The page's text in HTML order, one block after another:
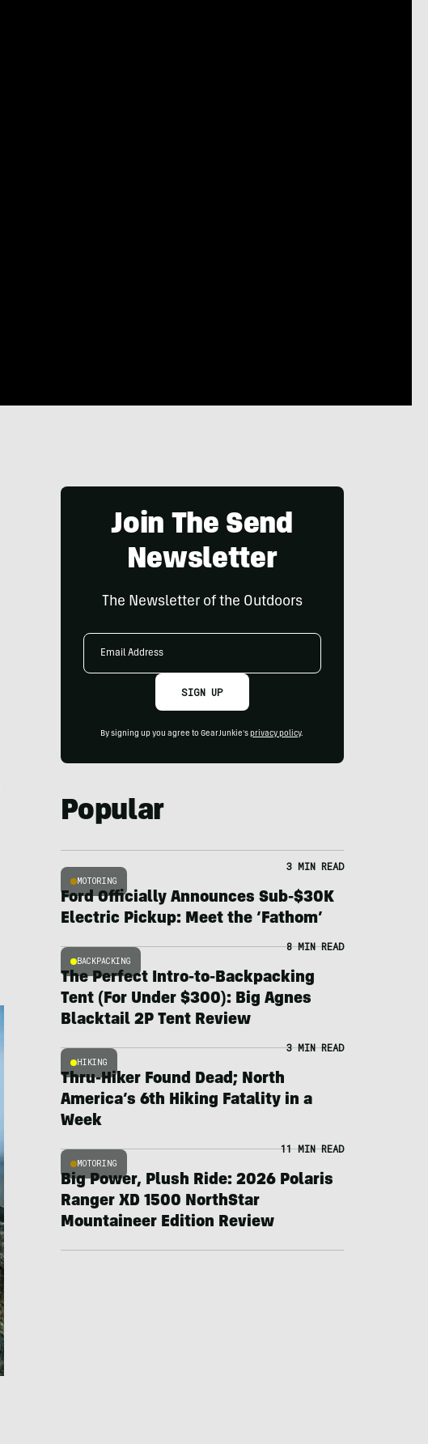
Join The Send
Newsletter
The Newsletter of the Outdoors
Email
SIGN UP
By signing up you agree to GearJunkie's privacy policy.
Popular
MOTORING
3 MIN READ
Ford Officially Announces Sub-$30K
Electric Pickup: Meet the ‘Fathom’
BACKPACKING
8 MIN READ
The Perfect Intro-to-Backpacking
Tent (For Under $300): Big Agnes
Blacktail 2P Tent Review
HIKING
3 MIN READ
Thru-Hiker Found Dead; North
America’s 6th Hiking Fatality in a
Week
MOTORING
11 MIN READ
Big Power, Plush Ride: 2026 Polaris
Ranger XD 1500 NorthStar
Mountaineer Edition Review